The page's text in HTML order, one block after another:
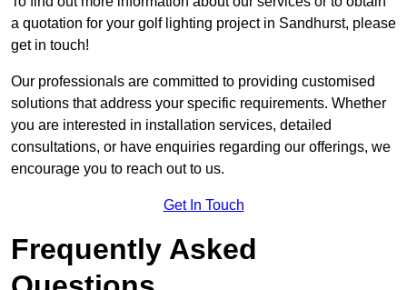
a quotation for your golf lighting project in Sandhurst, please
get in touch!
Our professionals are committed to providing customised
solutions that address your specific requirements. Whether
you are interested in installation services, detailed
consultations, or have enquiries regarding our offerings, we
encourage you to reach out to us.
Get In Touch
Frequently Asked